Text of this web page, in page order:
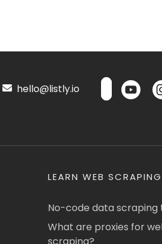
hello@listly.io
LEARN WEB SCRAPING
No-code data scraping
What are proxies for